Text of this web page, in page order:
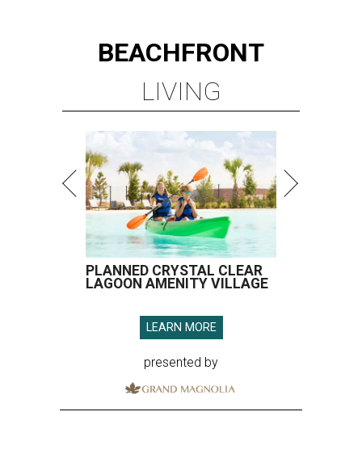
BEACHFRONT
LIVING
PLANNED CRYSTAL CLEAR
LAGOON AMENITY VILLAGE
LEARN MORE
presented by